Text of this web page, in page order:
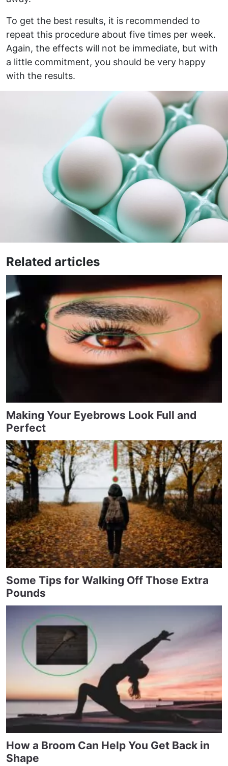
To get the best results, it is recommended to
repeat this procedure about five times per week.
Again, the effects will not be immediate, but with
a little commitment, you should be very happy
with the results.
Related articles
Making Your Eyebrows Look Full and
Perfect
Some Tips for Walking Off Those Extra
Pounds
How a Broom Can Help You Get Back in
Shape